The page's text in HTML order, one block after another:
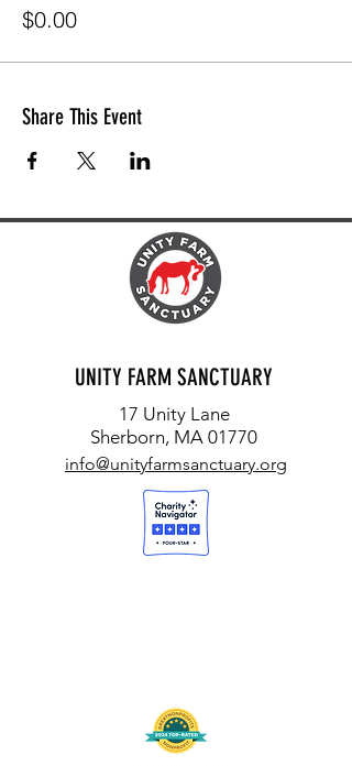
$0.00
Share This Event
UNITY FARM SANCTUARY
17 Unity Lane
Sherborn, MA 01770
info@unityfarmsanctuary.org